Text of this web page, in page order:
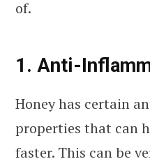
of.
1. Anti-
Honey has certain
properties that can
faster. This can be